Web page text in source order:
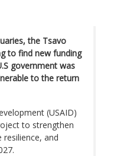
the Tsavo
to find new funding
government was
to the return
(USAID)
to strengthen
and